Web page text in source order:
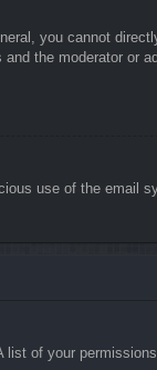
you cannot
the moderator or
use of the email
of your